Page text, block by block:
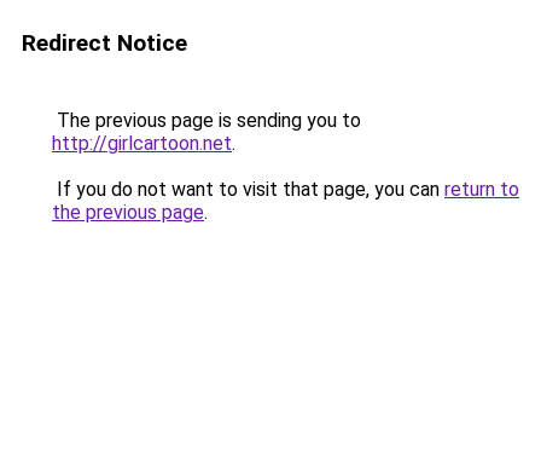
Redirect Notice
The previous page is sending you to
http://girlcartoon.net.
If you do not want to visit that page, you can return to
the previous page.